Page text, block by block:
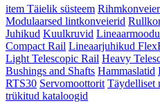
item Täielik süsteem
Modulaarsed lintkonveierid
Juhikud Kuulkruvid
Compact Rail Lineaarjuhikud
Light Telescopic Rail Heavy
Bushings and Shafts Hammaslatid
RTS30 Servomoottorit Täydelliset
trükitud kataloogid